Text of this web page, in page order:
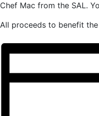
Chef Mac from the SAL.
All proceeds to benefit